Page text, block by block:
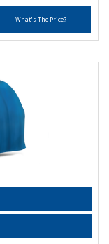
What's The Price?